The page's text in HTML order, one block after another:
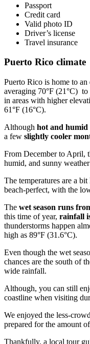
Passport
Credit card
Valid photo ID
Driver’s license
Travel insurance
Puerto Rico climate
Puerto Rico is home to an
averaging 70°F (21°C) to
in areas with higher
61°F (16°C).
Although hot and
a few slightly cooler
From December to April,
humid, and sunny weather
The temperatures are a
beach-perfect, with the
The wet season runs
this time of year, rainfall
thunderstorms happen
high as 89°F (31.6°C).
Even though the wet
chances are the south of
wide rainfall.
Although, you can still
coastline when visiting
We enjoyed the less-
prepared for the amount
Thankfully, a local tour